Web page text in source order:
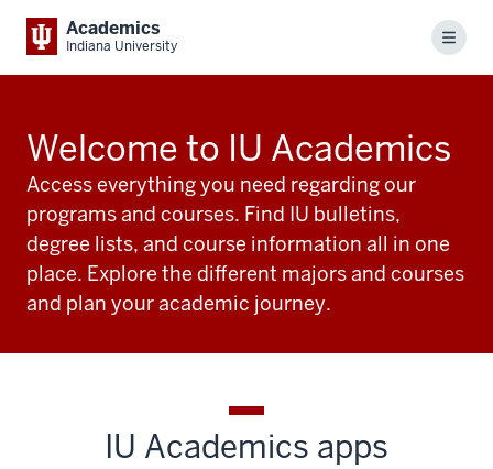
Academics
Indiana University Menu
Welcome to IU Academics
Access everything you need regarding our
programs and courses. Find IU bulletins,
degree lists, and course information all in one
place. Explore the different majors and courses
and plan your academic journey.
IU Academics apps